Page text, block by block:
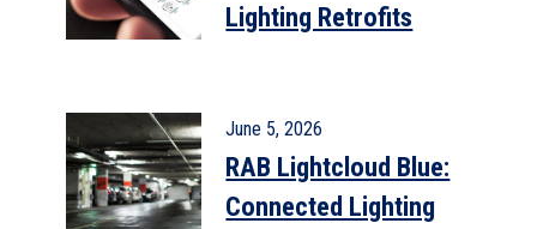
Lighting Retrofits
June 5, 2026
RAB Lightcloud Blue:
Connected Lighting